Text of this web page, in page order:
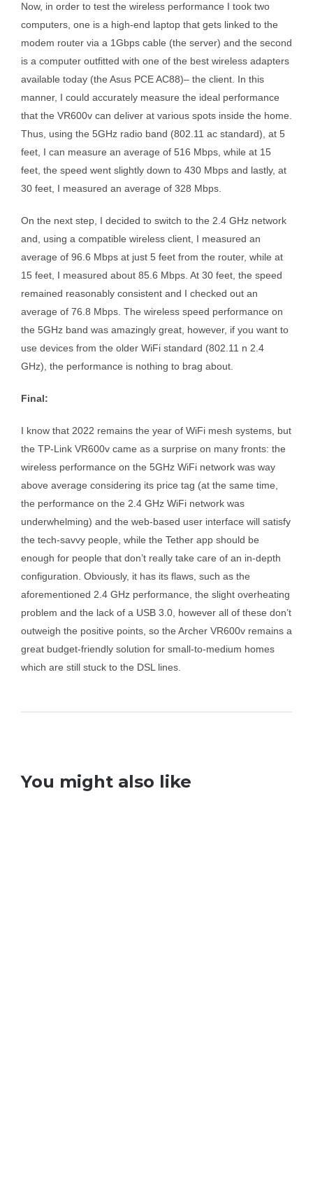
Now, in order to test the wireless performance I took two
computers, one is a high-end laptop that gets linked to the
modem router via a 1Gbps cable (the server) and the second
is a computer outfitted with one of the best wireless adapters
available today (the Asus PCE AC88)– the client. In this
manner, I could accurately measure the ideal performance
that the VR600v can deliver at various spots inside the home.
Thus, using the 5GHz radio band (802.11 ac standard), at 5
feet, I can measure an average of 516 Mbps, while at 15
feet, the speed went slightly down to 430 Mbps and lastly, at
30 feet, I measured an average of 328 Mbps.
On the next step, I decided to switch to the 2.4 GHz network
and, using a compatible wireless client, I measured an
average of 96.6 Mbps at just 5 feet from the router, while at
15 feet, I measured about 85.6 Mbps. At 30 feet, the speed
remained reasonably consistent and I checked out an
average of 76.8 Mbps. The wireless speed performance on
the 5GHz band was amazingly great, however, if you want to
use devices from the older WiFi standard (802.11 n 2.4
GHz), the performance is nothing to brag about.
Final:
I know that 2022 remains the year of WiFi mesh systems, but
the TP-Link VR600v came as a surprise on many fronts: the
wireless performance on the 5GHz WiFi network was way
above average considering its price tag (at the same time,
the performance on the 2.4 GHz WiFi network was
underwhelming) and the web-based user interface will satisfy
the tech-savvy people, while the Tether app should be
enough for people that don’t really take care of an in-depth
configuration. Obviously, it has its flaws, such as the
aforementioned 2.4 GHz performance, the slight overheating
problem and the lack of a USB 3.0, however all of these don’t
outweigh the positive points, so the Archer VR600v remains a
great budget-friendly solution for small-to-medium homes
which are still stuck to the DSL lines.
You might also like